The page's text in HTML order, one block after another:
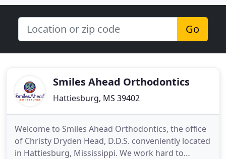
Go
Smiles Ahead Orthodontics
Hattiesburg, MS 39402
Welcome to Smiles Ahead Orthodontics, the office
of Christy Dryden Head, D.D.S. conveniently located
in Hattiesburg, Mississippi. We work hard to